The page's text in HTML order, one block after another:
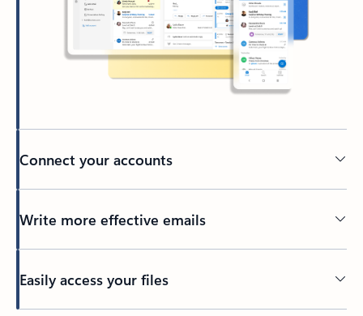
Connect your accounts
Write more effective emails
Easily access your files